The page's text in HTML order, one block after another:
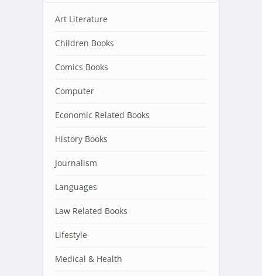
Art Literature
Children Books
Comics Books
Computer
Economic Related Books
History Books
Journalism
Languages
Law Related Books
Lifestyle
Medical & Health